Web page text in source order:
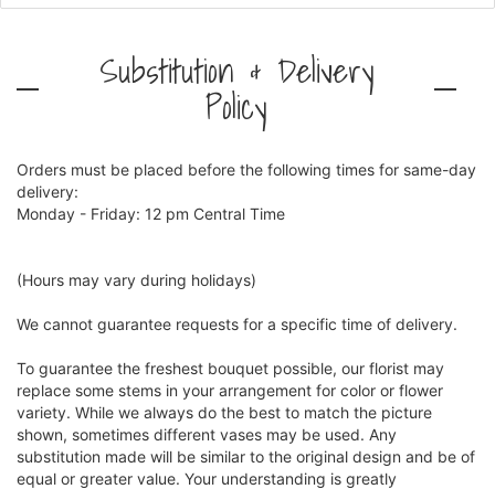
Substitution & Delivery
Policy
Orders must be placed before the following times for same-day
delivery:
Monday - Friday: 12 pm Central Time
(Hours may vary during holidays)
We cannot guarantee requests for a specific time of delivery.
To guarantee the freshest bouquet possible, our florist may
replace some stems in your arrangement for color or flower
variety. While we always do the best to match the picture
shown, sometimes different vases may be used. Any
substitution made will be similar to the original design and be of
equal or greater value. Your understanding is greatly